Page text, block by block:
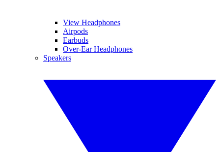
View Headphones
Airpods
Earbuds
Over-Ear Headphones
Speakers